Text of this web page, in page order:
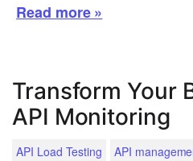
Read more »
Transform Your
API Monitoring
API Load Testing API